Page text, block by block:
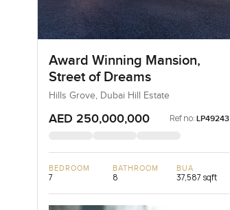
Award Winning Mansion,
Street of Dreams
Hills Grove, Dubai Hill Estate
AED 250,000,000 Ref no: LP49243
BEDROOM
7
BATHROOM
8
BUA
37,587 sqft